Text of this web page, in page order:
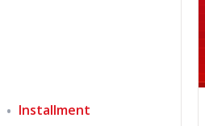
Installment